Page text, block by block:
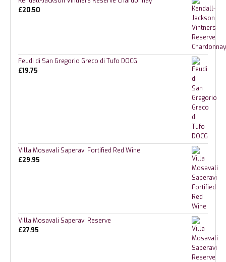
£20.50
Feudi di San Gregorio Greco di Tufo DOCG
£19.75
Villa Mosavali Saperavi Fortified Red Wine
£29.95
Villa Mosavali Saperavi Reserve
£27.95